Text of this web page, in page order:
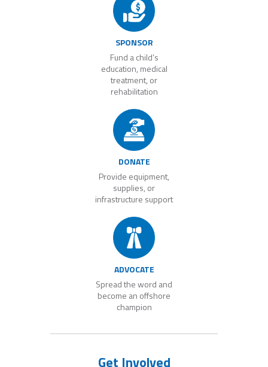
SPONSOR
Fund a child’s
education, medical
treatment, or
rehabilitation
DONATE
Provide equipment,
supplies, or
infrastructure support
ADVOCATE
Spread the word and
become an offshore
champion
Get Involved